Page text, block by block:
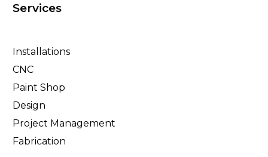
Services
Installations
CNC
Paint Shop
Design
Project Management
Fabrication